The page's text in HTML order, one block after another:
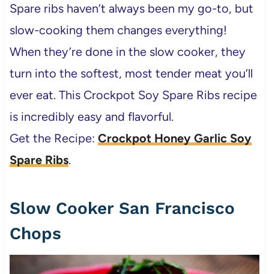
Spare ribs haven’t always been my go-to, but
slow-cooking them changes everything!
When they’re done in the slow cooker, they
turn into the softest, most tender meat you’ll
ever eat. This Crockpot Soy Spare Ribs recipe
is incredibly easy and flavorful.
Get the Recipe: Crockpot Honey Garlic Soy
Spare Ribs.
Slow Cooker San Francisco
Chops